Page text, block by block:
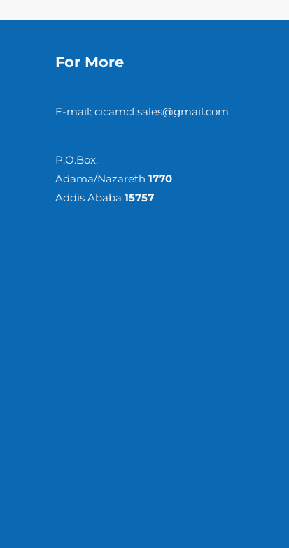
For More
E-mail: cicamcf.sales@gmail.com
P.O.Box:
Adama/Nazareth 1770
Addis Ababa 15757